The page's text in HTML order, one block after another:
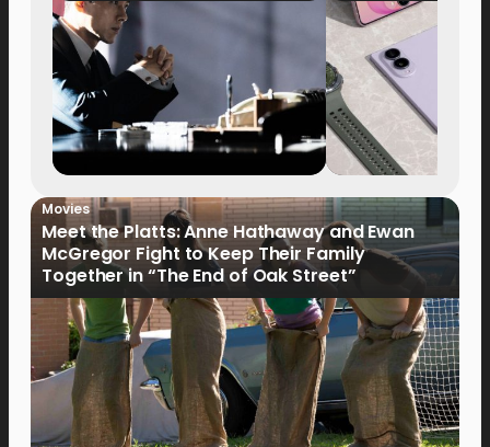
Movies
Meet the Platts: Anne Hathaway and Ewan
McGregor Fight to Keep Their Family
Together in “The End of Oak Street”